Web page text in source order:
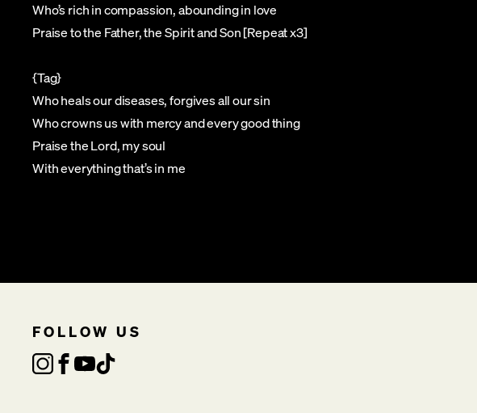
Who’s rich in compassion, abounding in love
Praise to the Father, the Spirit and Son [Repeat x3]
{Tag}
Who heals our diseases, forgives all our sin
Who crowns us with mercy and every good thing
Praise the Lord, my soul
With everything that’s in me
FOLLOW US